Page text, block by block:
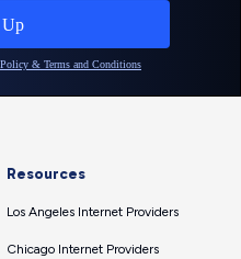
Resources
Los Angeles Internet Providers
Chicago Internet Providers